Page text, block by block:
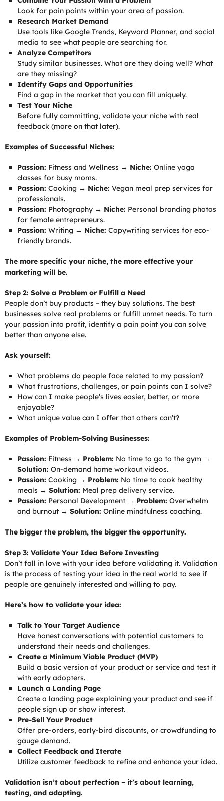
Look for pain points within your area of passion.
Research Market Demand
Use tools like Google Trends, Keyword Planner, and social
media to see what people are searching for.
Analyze Competitors
Study similar businesses. What are they doing well? What
are they missing?
Identify Gaps and Opportunities
Find a gap in the market that you can fill uniquely.
Test Your Niche
Before fully committing, validate your niche with real
feedback (more on that later).
Examples of Successful Niches:
Passion: Fitness and Wellness → Niche: Online yoga
classes for busy moms.
Passion: Cooking → Niche: Vegan meal prep services for
professionals.
Passion: Photography → Niche: Personal branding photos
for female entrepreneurs.
Passion: Writing → Niche: Copywriting services for eco-
friendly brands.
The more specific your niche, the more effective your
marketing will be.
Step 2: Solve a Problem or Fulfill a Need
People don’t buy products – they buy solutions. The best
businesses solve real problems or fulfill unmet needs. To turn
your passion into profit, identify a pain point you can solve
better than anyone else.
Ask yourself:
What problems do people face related to my passion?
What frustrations, challenges, or pain points can I solve?
How can I make people’s lives easier, better, or more
enjoyable?
What unique value can I offer that others can’t?
Examples of Problem-Solving Businesses:
Passion: Fitness → Problem: No time to go to the gym →
Solution: On-demand home workout videos.
Passion: Cooking → Problem: No time to cook healthy
meals → Solution: Meal prep delivery service.
Passion: Personal Development → Problem: Overwhelm
and burnout → Solution: Online mindfulness coaching.
The bigger the problem, the bigger the opportunity.
Step 3: Validate Your Idea Before Investing
Don’t fall in love with your idea before validating it. Validation
is the process of testing your idea in the real world to see if
people are genuinely interested and willing to pay.
Here’s how to validate your idea:
Talk to Your Target Audience
Have honest conversations with potential customers to
understand their needs and challenges.
Create a Minimum Viable Product (MVP)
Build a basic version of your product or service and test it
with early adopters.
Launch a Landing Page
Create a landing page explaining your product and see if
people sign up or show interest.
Pre-Sell Your Product
Offer pre-orders, early-bird discounts, or crowdfunding to
gauge demand.
Collect Feedback and Iterate
Utilize customer feedback to refine and enhance your idea.
Validation isn’t about perfection – it’s about learning,
testing, and adapting.